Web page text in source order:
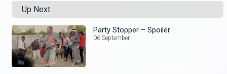
Up Next
Party Stopper – Spoiler
06 September